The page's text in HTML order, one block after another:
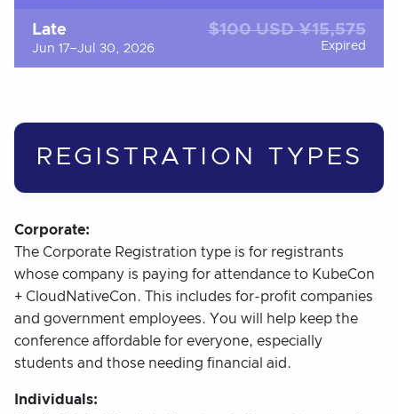
Late
Jun 17–Jul 30, 2026
$100 USD ¥15,575
Expired
REGISTRATION TYPES
Corporate:
The Corporate Registration type is for registrants
whose company is paying for attendance to KubeCon
+ CloudNativeCon. This includes for-profit companies
and government employees. You will help keep the
conference affordable for everyone, especially
students and those needing financial aid.
Individuals: